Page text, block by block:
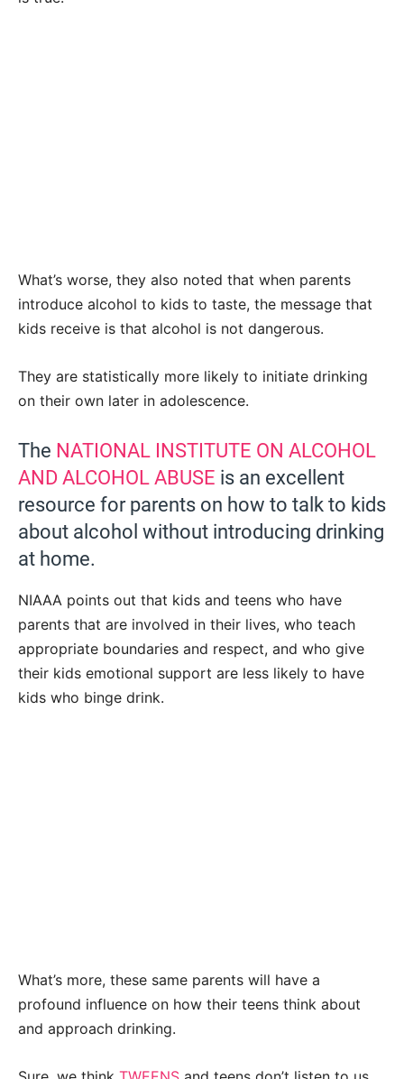
What’s worse, they also noted that when parents
introduce alcohol to kids to taste, the message that
kids receive is that alcohol is not dangerous.
They are statistically more likely to initiate drinking
on their own later in adolescence.
The NATIONAL INSTITUTE ON ALCOHOL
AND ALCOHOL ABUSE is an excellent
resource for parents on how to talk to kids
about alcohol without introducing drinking
at home.
NIAAA points out that kids and teens who have
parents that are involved in their lives, who teach
appropriate boundaries and respect, and who give
their kids emotional support are less likely to have
kids who binge drink.
What’s more, these same parents will have a
profound influence on how their teens think about
and approach drinking.